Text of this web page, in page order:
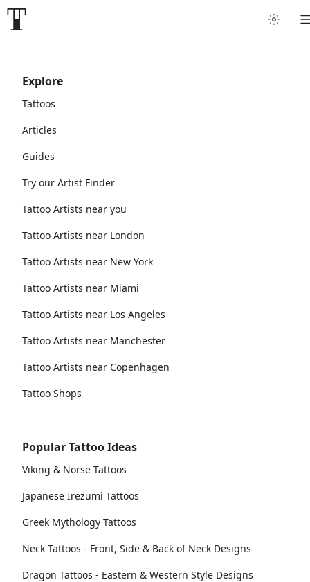
Explore
Tattoos
Articles
Guides
Try our Artist Finder
Tattoo Artists near you
Tattoo Artists near London
Tattoo Artists near New York
Tattoo Artists near Miami
Tattoo Artists near Los Angeles
Tattoo Artists near Manchester
Tattoo Artists near Copenhagen
Tattoo Shops
Popular Tattoo Ideas
Viking & Norse Tattoos
Japanese Irezumi Tattoos
Greek Mythology Tattoos
Neck Tattoos - Front, Side & Back of Neck Designs
Dragon Tattoos - Eastern & Western Style Designs